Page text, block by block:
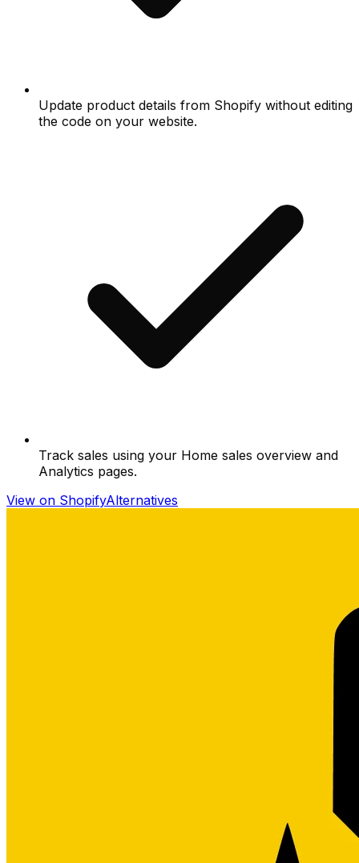
Update product details from Shopify without editing
the code on your website.
Track sales using your Home sales overview and
Analytics pages.
View on ShopifyAlternatives